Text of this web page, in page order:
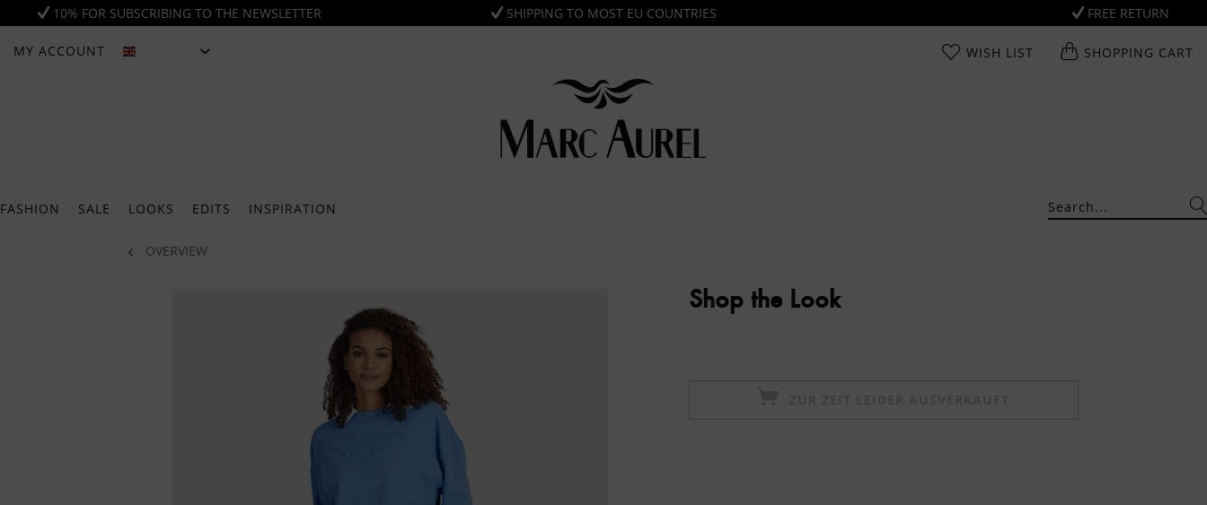
10% FOR SUBSCRIBING TO THE NEWSLETTER SHIPPING TO MOST EU COUNTRIES FREE RETURN
MY ACCOUNT WISH LIST SHOPPING CART
FASHION SALE LOOKS EDITS INSPIRATION
OVERVIEW
Shop the Look